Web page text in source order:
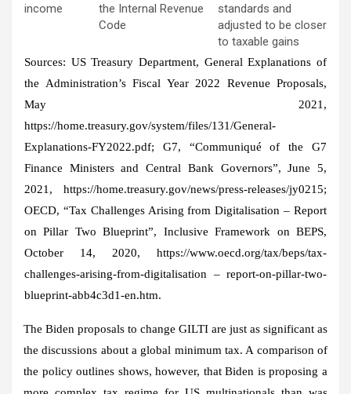
income
the Internal Revenue
Code
standards and
adjusted to be closer
to taxable gains
Sources: US Treasury Department, General Explanations of
the Administration’s Fiscal Year 2022 Revenue Proposals,
May 2021,
https://home.treasury.gov/system/files/131/General-
Explanations-FY2022.pdf; G7, “Communiqué of the G7
Finance Ministers and Central Bank Governors”, June 5,
2021, https://home.treasury.gov/news/press-releases/jy0215;
OECD, “Tax Challenges Arising from Digitalisation – Report
on Pillar Two Blueprint”, Inclusive Framework on BEPS,
October 14, 2020, https://www.oecd.org/tax/beps/tax-
challenges-arising-from-digitalisation – report-on-pillar-two-
blueprint-abb4c3d1-en.htm.
The Biden proposals to change GILTI are just as significant as
the discussions about a global minimum tax. A comparison of
the policy outlines shows, however, that Biden is proposing a